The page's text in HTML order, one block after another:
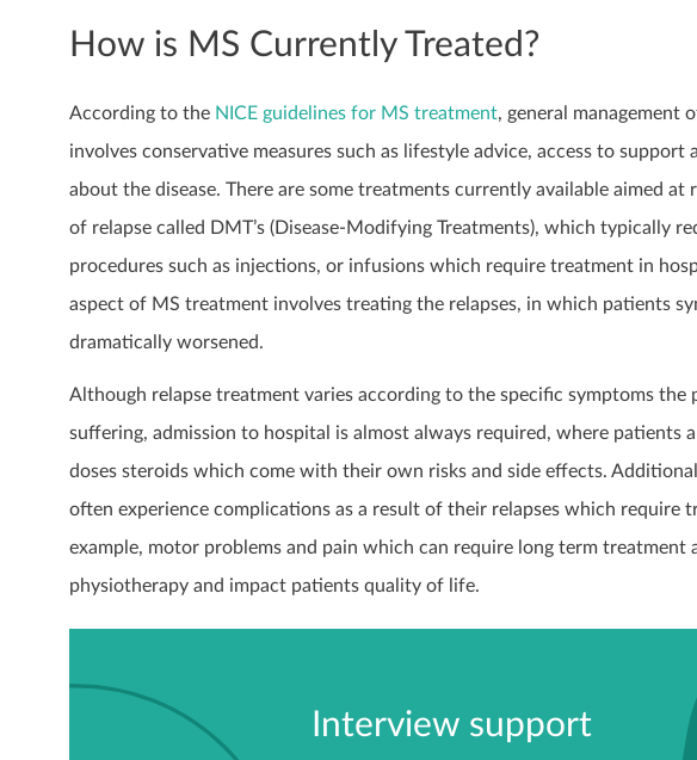
How is MS Currently Treated?
According to the NICE guidelines for MS treatment, general management
involves conservative measures such as lifestyle advice, access to support
about the disease. There are some treatments currently available aimed at
of relapse called DMT’s (Disease-Modifying Treatments), which typically
procedures such as injections, or infusions which require treatment in
aspect of MS treatment involves treating the relapses, in which patients
dramatically worsened.
Although relapse treatment varies according to the specific symptoms the
suffering, admission to hospital is almost always required, where patients
doses steroids which come with their own risks and side effects.
often experience complications as a result of their relapses which require
example, motor problems and pain which can require long term treatment
physiotherapy and impact patients quality of life.
Interview support